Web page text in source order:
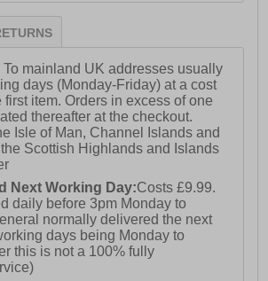
To mainland UK addresses usually
days (Monday-Friday) at a cost
first item. Orders in excess of one
thereafter at the checkout.
Isle of Man, Channel Islands and
Scottish Highlands and Islands
Next Working Day:Costs £9.99.
daily before 3pm Monday to
normally delivered the next
days being Monday to
this is not a 100% fully